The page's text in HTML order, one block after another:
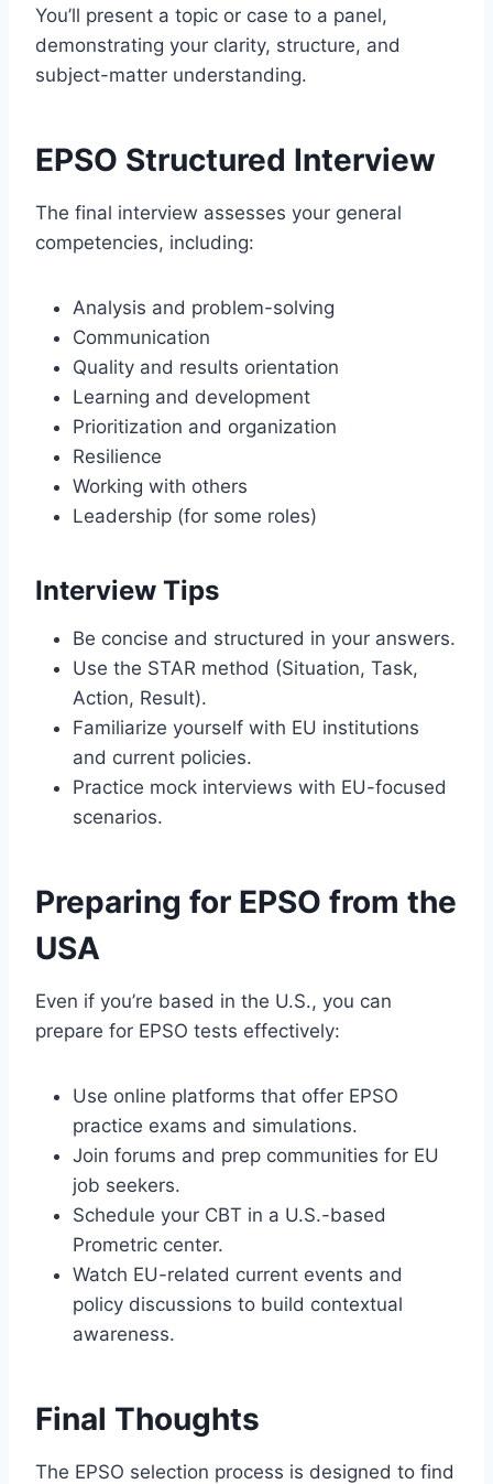
You’ll present a topic or case to a panel,
demonstrating your clarity, structure, and
subject-matter understanding.
EPSO Structured Interview
The final interview assesses your general
competencies, including:
Analysis and problem-solving
Communication
Quality and results orientation
Learning and development
Prioritization and organization
Resilience
Working with others
Leadership (for some roles)
Interview Tips
Be concise and structured in your answers.
Use the STAR method (Situation, Task,
Action, Result).
Familiarize yourself with EU institutions
and current policies.
Practice mock interviews with EU-focused
scenarios.
Preparing for EPSO from the
USA
Even if you’re based in the U.S., you can
prepare for EPSO tests effectively:
Use online platforms that offer EPSO
practice exams and simulations.
Join forums and prep communities for EU
job seekers.
Schedule your CBT in a U.S.-based
Prometric center.
Watch EU-related current events and
policy discussions to build contextual
awareness.
Final Thoughts
The EPSO selection process is designed to find